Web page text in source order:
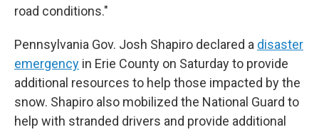
road conditions."
Pennsylvania Gov. Josh Shapiro declared a disaster
emergency in Erie County on Saturday to provide
additional resources to help those impacted by the
snow. Shapiro also mobilized the National Guard to
help with stranded drivers and provide additional